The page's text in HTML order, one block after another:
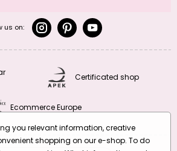
us on:
Certificated shop
Ecommerce Europe
you relevant information, creative
shopping on our e-shop. To do